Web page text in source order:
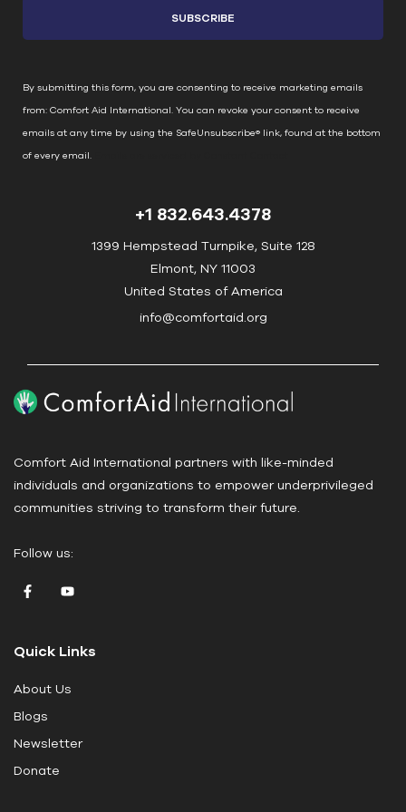
t
n
t
C
o
l
s
e
l
a
v
h
s
f
i
By submitting this form, you are consenting to receive marketing emails
from: Comfort Aid International. You can revoke your consent to receive
emails at any time by using the SafeUnsubscribe® link, found at the bottom
of every email.
+1 832.643.4378
1399 Hempstead Turnpike, Suite 128
Elmont, NY 11003
United States of America
info@comfortaid.org
Comfort Aid International partners with like-minded
individuals and organizations to empower underprivileged
communities striving to transform their future.
Follow us:
Quick Links
About Us
Blogs
Newsletter
Donate